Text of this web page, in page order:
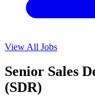
View All Jobs
Senior Sales
(SDR)